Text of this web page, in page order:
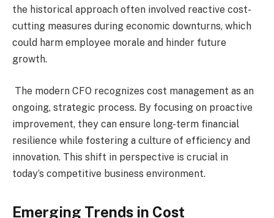
the historical approach often involved reactive cost-
cutting measures during economic downturns, which
could harm employee morale and hinder future
growth.
The modern CFO recognizes cost management as an
ongoing, strategic process. By focusing on proactive
improvement, they can ensure long-term financial
resilience while fostering a culture of efficiency and
innovation. This shift in perspective is crucial in
today’s competitive business environment.
Emerging Trends in Cost